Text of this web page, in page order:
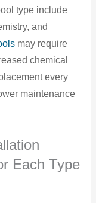
type include
and
may require
chemical
every
maintenance
Each Type